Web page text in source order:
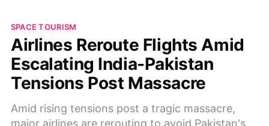
SPACE TOURISM
Airlines Reroute Flights Amid
Escalating India-Pakistan
Tensions Post Massacre
Amid rising tensions post a tragic massacre,
major airlines are rerouting to avoid Pakistan's